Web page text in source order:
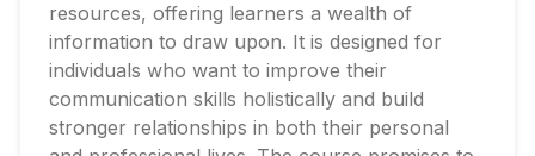
resources, offering learners a wealth of
information to draw upon. It is designed for
individuals who want to improve their
communication skills holistically and build
stronger relationships in both their personal